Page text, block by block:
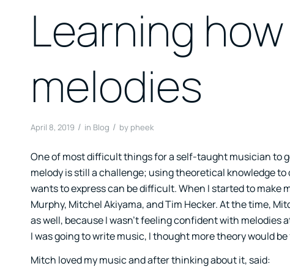
Learning
melodies
April 8, 2019 / in Blog / by pheek
One of most difficult things for a self-taught musician to
melody is still a challenge; using theoretical knowledge
wants to express can be difficult. When I started to make
Murphy, Mitchel Akiyama, and Tim Hecker. At the time,
as well, because I wasn’t feeling confident with
I was going to write music, I thought more theory would
Mitch loved my music and after thinking about it, said: